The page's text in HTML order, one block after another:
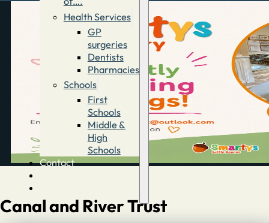
Health Services
GP
surgeries
Dentists
Pharmacies
Schools
First
Schools
Middle &
High
Schools
Contact
Canal and River Trust